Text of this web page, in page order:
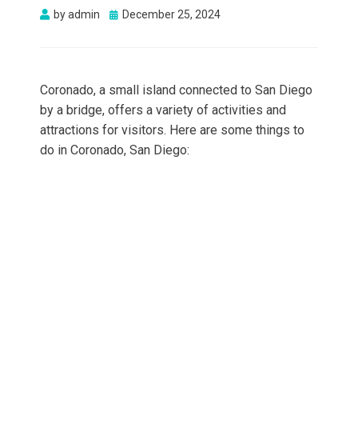
byadmin
Posted
December 25, 2024
Coronado, a small island connected to San Diego
by a bridge, offers a variety of activities and
attractions for visitors. Here are some things to
do in Coronado, San Diego: